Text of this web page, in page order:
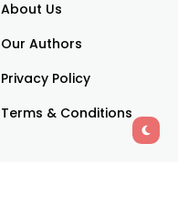
About Us
Our Authors
Privacy Policy
Terms & Conditions